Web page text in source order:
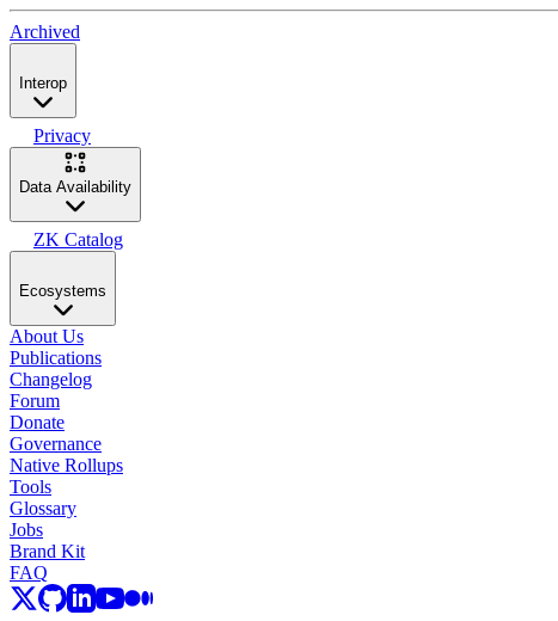
Archived
Interop
Privacy
Data Availability
ZK Catalog
Ecosystems
About Us
Publications
Changelog
Forum
Donate
Governance
Native Rollups
Tools
Glossary
Jobs
Brand Kit
FAQ